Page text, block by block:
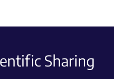
Sharing